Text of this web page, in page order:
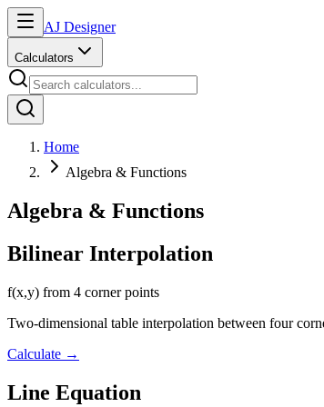
AJ Designer
Calculators
Home
Algebra & Functions
Algebra & Functions
Bilinear Interpolation
f(x,y) from 4 corner points
Two-dimensional table interpolation between four
Calculate →
Line Equation